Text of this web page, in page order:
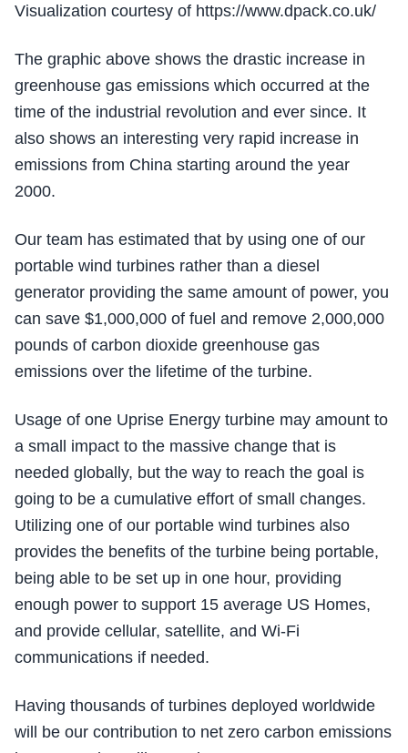
Visualization courtesy of https://www.dpack.co.uk/
The graphic above shows the drastic increase in
greenhouse gas emissions which occurred at the
time of the industrial revolution and ever since. It
also shows an interesting very rapid increase in
emissions from China starting around the year
2000.
Our team has estimated that by using one of our
portable wind turbines rather than a diesel
generator providing the same amount of power, you
can save $1,000,000 of fuel and remove 2,000,000
pounds of carbon dioxide greenhouse gas
emissions over the lifetime of the turbine.
Usage of one Uprise Energy turbine may amount to
a small impact to the massive change that is
needed globally, but the way to reach the goal is
going to be a cumulative effort of small changes.
Utilizing one of our portable wind turbines also
provides the benefits of the turbine being portable,
being able to be set up in one hour, providing
enough power to support 15 average US Homes,
and provide cellular, satellite, and Wi-Fi
communications if needed.
Having thousands of turbines deployed worldwide
will be our contribution to net zero carbon emissions